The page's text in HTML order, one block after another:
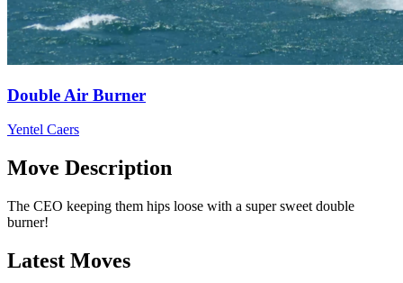
Double Air Burner
Yentel Caers
Move Description
The CEO keeping them hips loose with a super sweet double
burner!
Latest Moves